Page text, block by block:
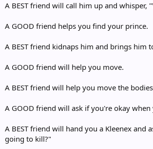
A BEST friend will call him up and whisper,
A GOOD friend helps you find your prince.
A BEST friend kidnaps him and brings him
A GOOD friend will help you move.
A BEST friend will help you move the
A GOOD friend will ask if you're okay
A BEST friend will hand you a Kleenex and
going to kill?"